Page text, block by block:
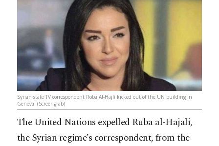
Syrian state TV correspondent Roba Al-Hajli kicked out of the UN building in
Geneva. (Screengrab)
The United Nations expelled Ruba al-Hajali,
the Syrian regime’s correspondent, from the